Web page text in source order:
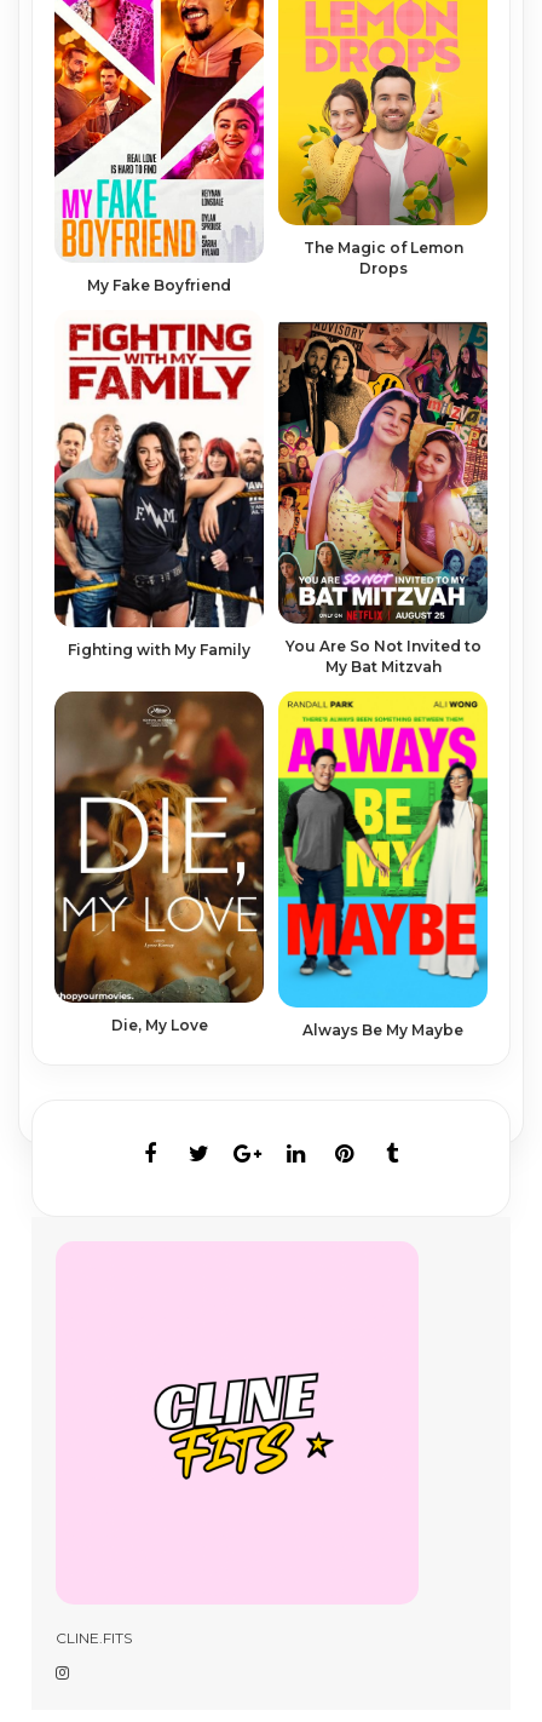
My Fake Boyfriend
The Magic of Lemon
Drops
Fighting with My Family
You Are So Not Invited to
My Bat Mitzvah
Die, My Love Always Be My Maybe
CLINE.FITS